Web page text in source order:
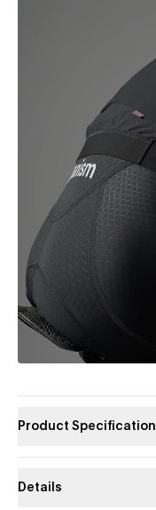
Product Specification
Details